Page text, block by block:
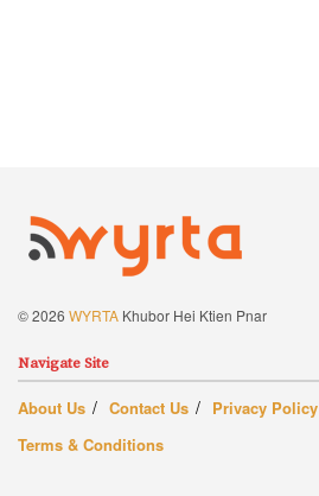
© 2026 WYRTA Khubor Hei Ktien Pnar
Navigate Site
About Us Contact Us Privacy Policy
Terms & Conditions